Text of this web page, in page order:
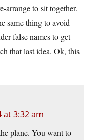
arrange to sit together.
same thing to avoid
false names to get
that last idea. Ok, this
at 3:32 am
plane. You want to